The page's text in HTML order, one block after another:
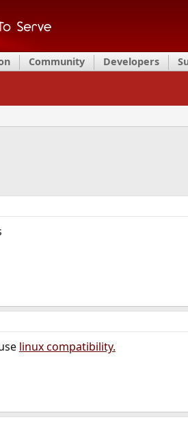
Community Developers
linux compatibility.